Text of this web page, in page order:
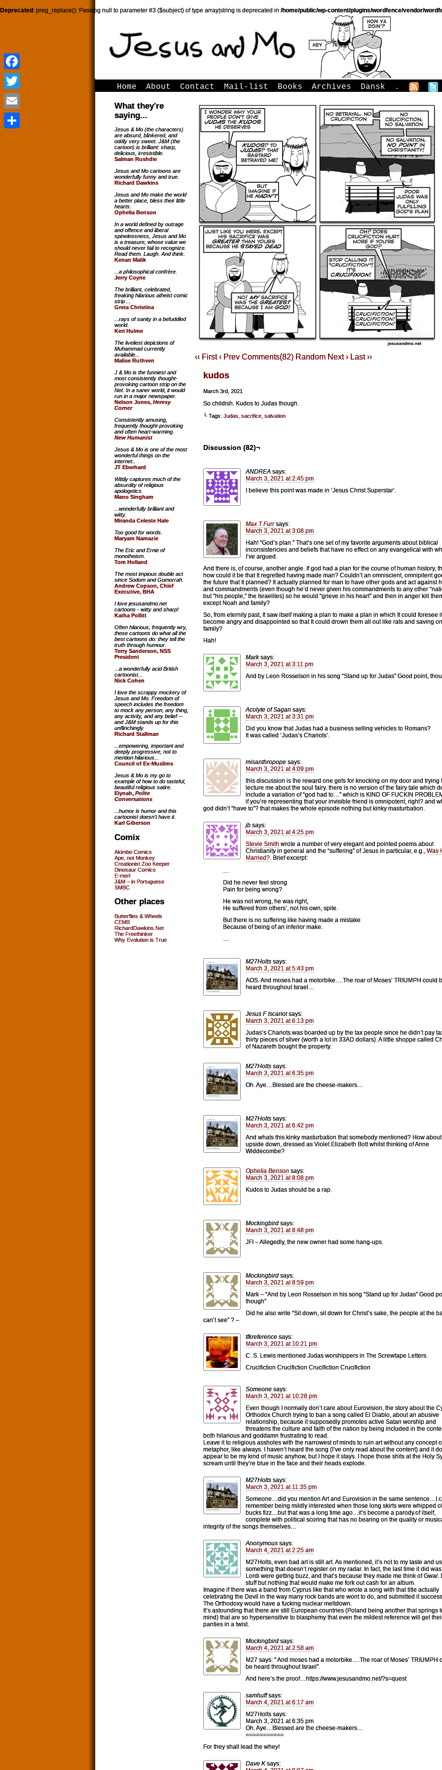
Deprecated : preg_replace(): Passing null to parameter #3 ($subject) of type array|string is deprecated in /home/public/wp-content/plugins/wordfence/vendor/
Home About Contact Mail-list Books Archives Dansk .
‹‹ First ‹ Prev Comments(82) Random Next › Last ››
kudos
March 3rd, 2021
So childish. Kudos to Judas though.
└ Tags: Judas sacrifice salvation
Discussion (82)¬
ANDREA says:
March 3, 2021 at 2:45 pm
I believe this point was made in ‘Jesus Christ Superstar’.
Max T Furr says:
March 3, 2021 at 3:08 pm
Hah! “God’s plan.” That’s one set of my favorite arguments about biblical
inconsistencies and beliefs that have no effect on any evangelical with
I’ve argued.
And there is, of course, another angle. If god had a plan for the course of human history,
how could it be that It regretted having made man? Couldn’t an omniscient, omnipitent
the future that It planned? It actually planned for man to have other gods and act against
and commandments (even though he’d never given his commandments to any other
but “his people,” the Israelites) so he would “grieve in his heart” and then in anger kill
except Noah and family?
So, from eternity past, It saw itself making a plan to make a plan in which It could foresee
become angry and disappointed so that It could drown them all out like rats and saving
family?
Hah!
Mark says:
March 3, 2021 at 3:11 pm
And by Leon Rosselson in his song “Stand up for Judas” Good point,
Acolyte of Sagan says:
March 3, 2021 at 3:31 pm
Did you know that Judas had a business selling vehicles to Romans?
It was called ‘Judas’s Chariots’.
misanthropope says:
March 3, 2021 at 4:09 pm
this discussion is the reward one gets for knocking on my door and trying
lecture me about the soul fairy. there is no version of the fairy tale which
include a variation of “god had to…” which is KIND OF FUCKIN
if you’re representing that your invisible friend is omnipotent, right? and
god didn’t “have to”? that makes the whole episode nothing but kinky masturbation.
jb says:
March 3, 2021 at 4:25 pm
Stevie Smith wrote a number of very elegant and pointed poems about
Christianity in general and the “suffering” of Jesus in particular, e.g., Was
Married?. Brief excerpt:
…
Did he never feel strong
Pain for being wrong?
He was not wrong, he was right,
He suffered from others’, not his own, spite.
But there is no suffering like having made a mistake
Because of being of an inferior make.
…
M27Holts says:
March 3, 2021 at 5:43 pm
AOS. And moses had a motorbike….The roar of Moses’ TRIUMPH could
heard throughout Israel…
Jesus F Iscariot says:
March 3, 2021 at 6:13 pm
Judas’s Chariots was boarded up by the tax people since he didn’t pay
thirty pieces of silver (worth a lot in 33AD dollars). A little shoppe called
of Nazareth bought the property.
M27Holts says:
March 3, 2021 at 6:35 pm
Oh. Aye…Blessed are the cheese-makers…
M27Holts says:
March 3, 2021 at 6:42 pm
And whats this kinky masturbation that somebody mentioned? How about
upside down, dressed as Violet Elizabeth Bott whilst thinking of Anne
Widdecombe?
Ophelia Benson says:
March 3, 2021 at 8:08 pm
Kudos to Judas should be a rap.
Mockingbird says:
March 3, 2021 at 8:48 pm
JFI – Allegedly, the new owner had some hang-ups.
Mockingbird says:
March 3, 2021 at 8:59 pm
Mark – “And by Leon Rosselson in his song “Stand up for Judas” Good
though”
Did he also write “Sit down, sit down for Christ’s sake, the people at the
can’t see” ? –
tfkreference says:
March 3, 2021 at 10:21 pm
C. S. Lewis mentioned Judas worshippers in The Screwtape Letters.
Crucifiction Crucifiction Crucifiction Crucifiction
Someone says:
March 3, 2021 at 10:28 pm
Even though I normally don’t care about Eurovision, the story about the
Orthodox Church trying to ban a song called El Diablo, about an abusive
relationship, because it supposedly promotes active Satan worship and
threatens the culture and faith of the nation by being included in the
both hilarious and goddamn frustrating to read.
Leave it to religious assholes with the narrowest of minds to ruin art without any concept
metaphor, like always. I haven’t heard the song (I’ve only read about the content) and it
appear to be my kind of music anyhow, but I hope it stays. I hope those shits at the Holy
scream until they’re blue in the face and their heads explode.
M27Holts says:
March 3, 2021 at 11:35 pm
Someone…did you mention Art and Eurovision in the same sentence…I
remember being mildly interested when those long skirts were whipped
bucks fizz…but that was a long time ago…it’s become a parody.of itself,
complete with political scoring that has no bearing on the quality or
integrity of the songs themselves…
Anonymous says:
March 4, 2021 at 2:25 am
M27Holts, even bad art is still art. As mentioned, it’s not to my taste and
something that doesn’t register on my radar. In fact, the last time it did
Lordi were getting buzz, and that’s because they made me think of Gwar.
stuff but nothing that would make me fork out cash for an album.
Imagine if there was a band from Cyprus like that who wrote a song with that title actually
celebrating the Devil in the way many rock bands are wont to do, and submitted it
The Orthodoxy would have a fucking nuclear meltdown.
It’s astounding that there are still European countries (Poland being another that springs
mind) that are so hypersensitive to blasphemy that even the mildest reference will get
panties in a twist.
Mockingbird says:
March 4, 2021 at 2:58 am
M27 says: ” And moses had a motorbike….The roar of Moses’ TRIUMPH
be heard throughout Israel”.
And here’s the proof…https://www.jesusandmo.net/?s=quest
samhuff says:
March 4, 2021 at 6:17 am
M27Holts says:
March 3, 2021 at 6:35 pm
Oh. Aye…Blessed are the cheese-makers…
===========
For they shall lead the whey!
Dave K says:
What they're
saying...
Jesus & Mo (the characters)
are absurd, blinkered, and
oddly very sweet. J&M (the
cartoon) is brilliant: sharp,
delicious, irresistible.
Salman Rushdie
Jesus and Mo cartoons are
wonderfully funny and true.
Richard Dawkins
Jesus and Mo make the world
a better place, bless their little
hearts.
Ophelia Benson
In a world defined by outrage
and offence and liberal
spinelessness, Jesus and Mo
is a treasure, whose value we
should never fail to recognize.
Read them. Laugh. And think.
Kenan Malik
...a philosophical confrère.
Jerry Coyne
The brilliant, celebrated,
freaking hilarious atheist comic
strip ...
Greta Christina
...rays of sanity in a befuddled
world.
Keri Hulme
The liveliest depictions of
Muhammad currently
available...
Malise Ruthven
J & Mo is the funniest and
most consistently thought-
provoking cartoon strip on the
Net. In a saner world, it would
run in a major newspaper.
Nelson Jones, Heresy
Corner
Consistently amusing,
frequently thought-provoking
and often heart-warming.
New Humanist
Jesus & Mo is one of the most
wonderful things on the
internet..
JT Eberhard
Wittily captures much of the
absurdity of religious
apologetics.
Mano Singham
...wonderfully brilliant and
witty.
Miranda Celeste Hale
Too good for words.
Maryam Namazie
The Eric and Ernie of
monotheism.
Tom Holland
The most impious double act
since Sodom and Gomorrah.
Andrew Copson, Chief
Executive, BHA
I love jesusandmo.net
cartoons - witty and sharp!
Katha Pollitt
Often hilarious, frequently wry,
these cartoons do what all the
best cartoons do: they tell the
truth through humour.
Terry Sanderson, NSS
President
...a wonderfully acid British
cartoonist...
Nick Cohen
I love the scrappy mockery of
Jesus and Mo. Freedom of
speech includes the freedom
to mock any person, any thing,
any activity, and any belief --
and J&M stands up for this
unflinchingly
Richard Stallman
...empowering, important and
deeply progressive, not to
mention hilarious...
Council of Ex-Muslims
Jesus & Mo is my go to
example of how to do tasteful,
beautiful religious satire.
Eiynah, Polite
Conversations
...humor is humor and this
cartoonist doesn't have it.
Karl Giberson
Comix
Akimbo Comics
Ape, not Monkey
Creationist Zoo Keeper
Dinosaur Comics
E-merl
J&M – in Portuguese
SMBC
Other places
Butterflies & Wheels
CEMB
RichardDawkins.Net
The Freethinker
Why Evolution is True
Facebook
Twitter
Email
Facebook
Twitter
Email